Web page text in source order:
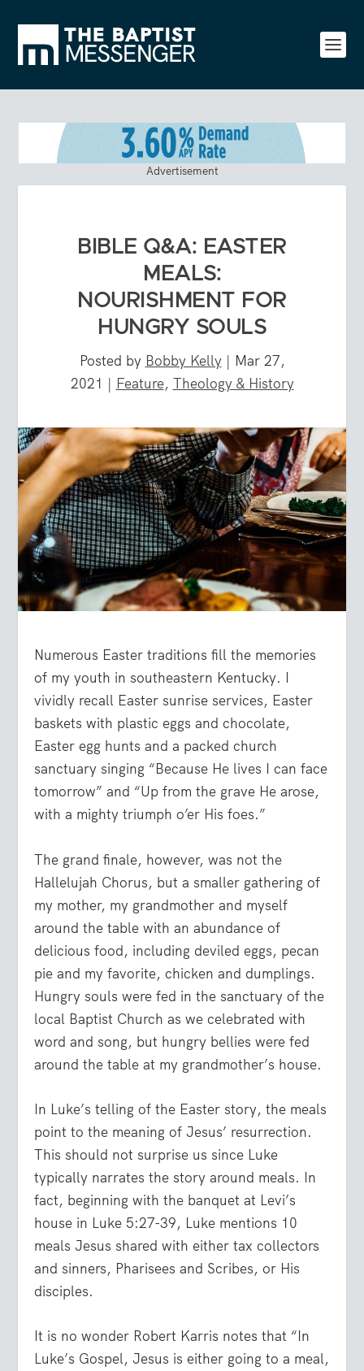
Advertisement
BIBLE Q&A: EASTER
MEALS:
NOURISHMENT FOR
HUNGRY SOULS
Posted by Bobby Kelly| Mar 27,
2021 | Feature, Theology & History
Numerous Easter traditions fill the memories
of my youth in southeastern Kentucky. I
vividly recall Easter sunrise services, Easter
baskets with plastic eggs and chocolate,
Easter egg hunts and a packed church
sanctuary singing “Because He lives I can face
tomorrow” and “Up from the grave He arose,
with a mighty triumph o’er His foes.”
The grand finale, however, was not the
Hallelujah Chorus, but a smaller gathering of
my mother, my grandmother and myself
around the table with an abundance of
delicious food, including deviled eggs, pecan
pie and my favorite, chicken and dumplings.
Hungry souls were fed in the sanctuary of the
local Baptist Church as we celebrated with
word and song, but hungry bellies were fed
around the table at my grandmother’s house.
In Luke’s telling of the Easter story, the meals
point to the meaning of Jesus’ resurrection.
This should not surprise us since Luke
typically narrates the story around meals. In
fact, beginning with the banquet at Levi’s
house in Luke 5:27-39, Luke mentions 10
meals Jesus shared with either tax collectors
and sinners, Pharisees and Scribes, or His
disciples.
It is no wonder Robert Karris notes that “In
Luke’s Gospel, Jesus is either going to a meal,